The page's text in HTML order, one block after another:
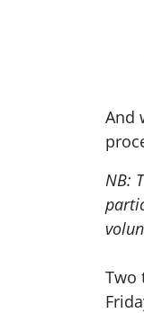
And
NB:
Two